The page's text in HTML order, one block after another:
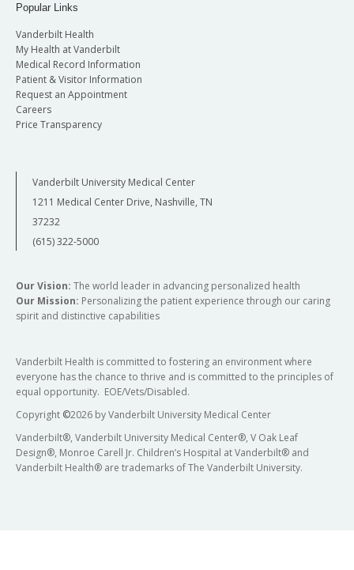
Popular Links
Vanderbilt Health
My Health at Vanderbilt
Medical Record Information
Patient & Visitor Information
Request an Appointment
Careers
Price Transparency
Vanderbilt University Medical Center
1211 Medical Center Drive, Nashville, TN
37232
(615) 322-5000
Our Vision: The world leader in advancing personalized health
Our Mission: Personalizing the patient experience through our caring
spirit and distinctive capabilities
Vanderbilt Health is committed to fostering an environment where
everyone has the chance to thrive and is committed to the principles of
equal opportunity. EOE/Vets/Disabled.
Copyright ©2026 by Vanderbilt University Medical Center
Vanderbilt®, Vanderbilt University Medical Center®, V Oak Leaf
Design®, Monroe Carell Jr. Children’s Hospital at Vanderbilt® and
Vanderbilt Health® are trademarks of The Vanderbilt University.